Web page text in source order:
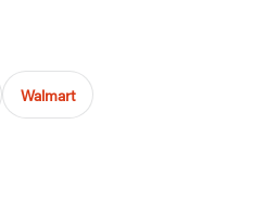
Walmart